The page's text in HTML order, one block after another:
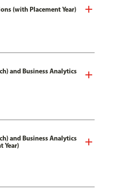
(with Placement Year)
and Business Analytics
and Business Analytics
Year)